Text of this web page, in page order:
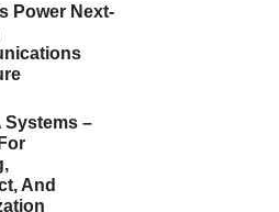
Power Next-
Systems –
And